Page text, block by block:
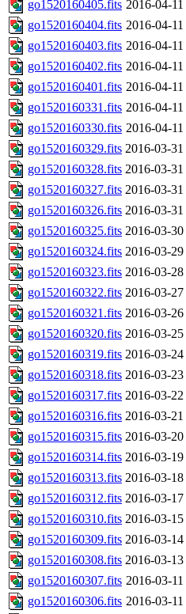
go1520160405.fits 2016-04-
go1520160404.fits 2016-04-
go1520160403.fits 2016-04-
go1520160402.fits 2016-04-
go1520160401.fits 2016-04-
go1520160331.fits 2016-04-
go1520160330.fits 2016-04-
go1520160329.fits 2016-03-
go1520160328.fits 2016-03-
go1520160327.fits 2016-03-
go1520160326.fits 2016-03-
go1520160325.fits 2016-03-
go1520160324.fits 2016-03-
go1520160323.fits 2016-03-
go1520160322.fits 2016-03-
go1520160321.fits 2016-03-
go1520160320.fits 2016-03-
go1520160319.fits 2016-03-
go1520160318.fits 2016-03-
go1520160317.fits 2016-03-
go1520160316.fits 2016-03-
go1520160315.fits 2016-03-
go1520160314.fits 2016-03-
go1520160313.fits 2016-03-
go1520160312.fits 2016-03-
go1520160310.fits 2016-03-
go1520160309.fits 2016-03-
go1520160308.fits 2016-03-
go1520160307.fits 2016-03-
go1520160306.fits 2016-03-